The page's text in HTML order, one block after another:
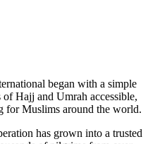
began with a simple
Hajj and Umrah accessible,
for Muslims around the world.
has grown into a trusted